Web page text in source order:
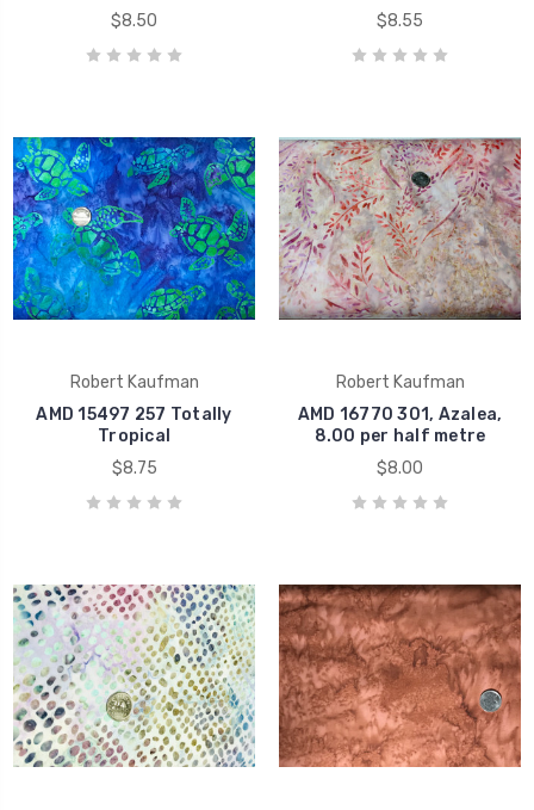
$8.50
$8.55
Robert Kaufman
AMD 15497 257 Totally
Tropical
$8.75
Robert Kaufman
AMD 16770 301, Azalea,
8.00 per half metre
$8.00